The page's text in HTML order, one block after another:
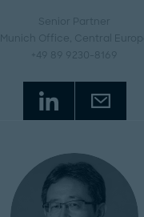
Senior Partner
Munich Office
, Central Europe
+49 89 9230-8169